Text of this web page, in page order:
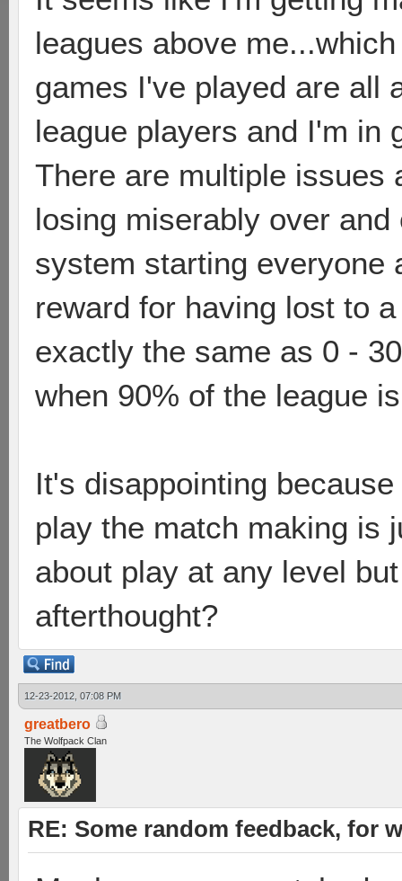
leagues above
games I've played are all
league players and I'm in
There are multiple issues
losing miserably over
system starting everyone
reward for having lost to
exactly the same as 0 -
when 90% of the league
It's disappointing
play the match making is
about play at any level
afterthought?
12-23-2012, 07:08 PM
greatbero
The Wolfpack Clan
RE: Some random feedback, for